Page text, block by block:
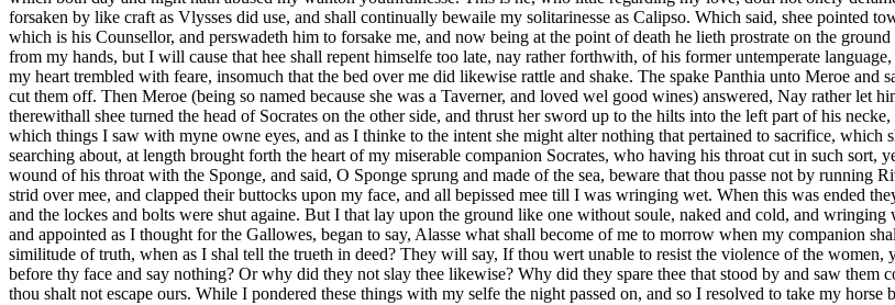
forsaken by like craft as Vlysses did use, and shall continually bewaile my solitarinesse as Calipso. Which said, shee pointed
which is his Counsellor, and perswadeth him to forsake me, and now being at the point of death he lieth prostrate on the
from my hands, but I will cause that hee shall repent himselfe too late, nay rather forthwith, of his former untemperate
my heart trembled with feare, insomuch that the bed over me did likewise rattle and shake. The spake Panthia unto Meroe and
cut them off. Then Meroe (being so named because she was a Taverner, and loved wel good wines) answered, Nay rather let
therewithall shee turned the head of Socrates on the other side, and thrust her sword up to the hilts into the left part of his
which things I saw with myne owne eyes, and as I thinke to the intent she might alter nothing that pertained to sacrifice, which
searching about, at length brought forth the heart of my miserable companion Socrates, who having his throat cut in such sort,
wound of his throat with the Sponge, and said, O Sponge sprung and made of the sea, beware that thou passe not by running
strid over mee, and clapped their buttocks upon my face, and all bepissed mee till I was wringing wet. When this was ended
and the lockes and bolts were shut againe. But I that lay upon the ground like one without soule, naked and cold, and
and appointed as I thought for the Gallowes, began to say, Alasse what shall become of me to morrow when my companion
similitude of truth, when as I shal tell the trueth in deed? They will say, If thou wert unable to resist the violence of the
before thy face and say nothing? Or why did they not slay thee likewise? Why did they spare thee that stood by and saw them
thou shalt not escape ours. While I pondered these things with my selfe the night passed on, and so I resolved to take my